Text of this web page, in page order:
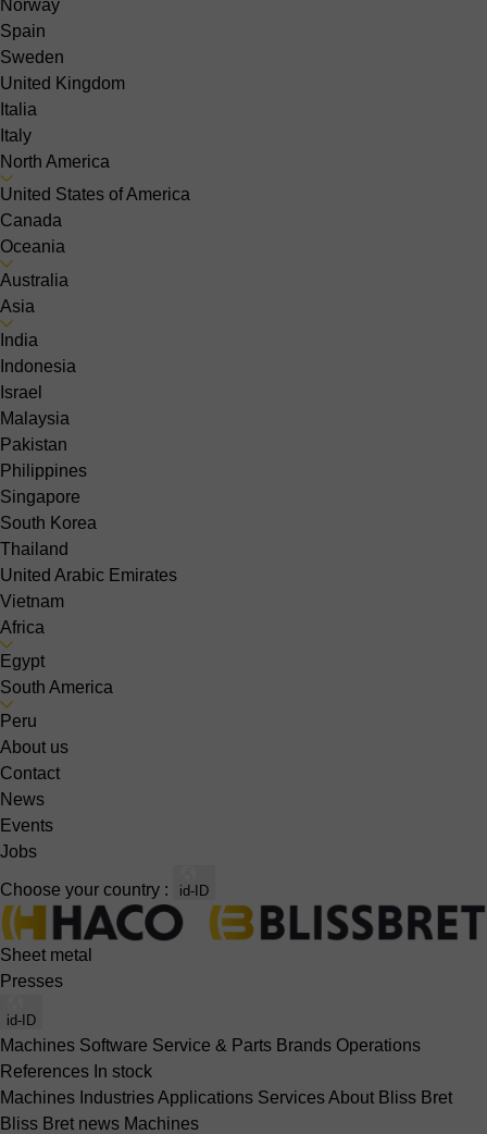
Norway
Spain
Sweden
United Kingdom
Italia
Italy
North America
United States of America
Canada
Oceania
Australia
Asia
India
Indonesia
Israel
Malaysia
Pakistan
Philippines
Singapore
South Korea
Thailand
United Arabic Emirates
Vietnam
Africa
Egypt
South America
Peru
About us
Contact
News
Events
Jobs
Choose your country : id-ID
Sheet metal
Presses
id-ID
Machines Software Service & Parts Brands Operations
References In stock
Machines IndustriesApplications ServicesAbout Bliss Bret
Bliss Bret news Machines